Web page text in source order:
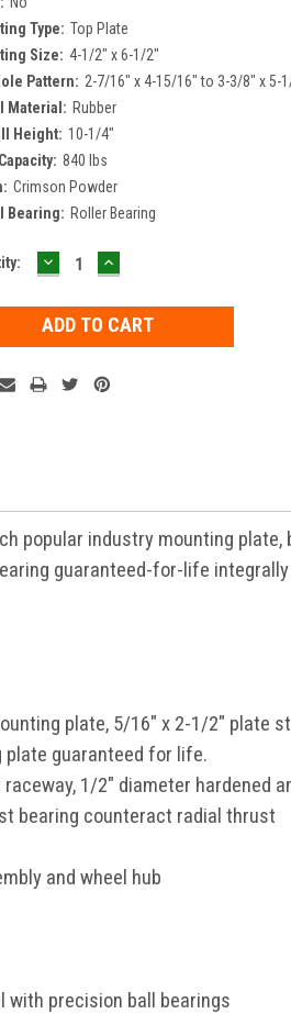
Type: Top Plate
Size: 4-1/2" x 6-1/2"
Pattern: 2-7/16" x 4-15/16" to 3-3/8" x 5-
Material: Rubber
Height: 10-1/4"
840 lbs
Crimson Powder
Bearing: Roller Bearing
DECREASE
QUANTITY:
INCREASE
QUANTITY:
popular industry mounting plate,
guaranteed-for-life
plate, 5/16" x 2-1/2" plate
guaranteed for life.
1/2" diameter hardened
bearing counteract radial thrust
and wheel hub
with precision ball bearings